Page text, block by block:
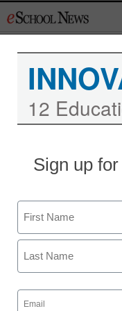
to
Mom
survey
staff and wire
June 17, 2011
12
Sign up
Name
First
Email
(Required)